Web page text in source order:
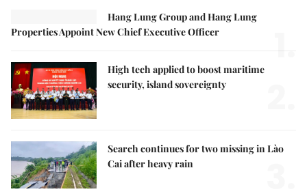
Hang Lung Group and Hang Lung
Properties Appoint New Chief Executive Officer
1.
High tech applied to boost maritime
security, island sovereignty
Search continues for two missing in Lào
Cai after heavy rain